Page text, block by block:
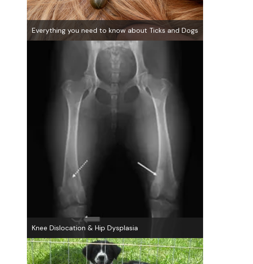
Everything you need to know about Ticks and Dogs
Knee Dislocation & Hip Dysplasia